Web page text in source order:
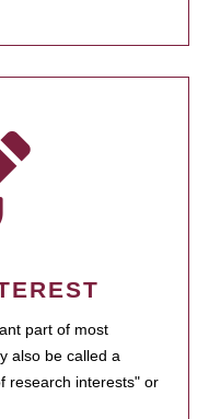
part of most
also be called a
research interests" or